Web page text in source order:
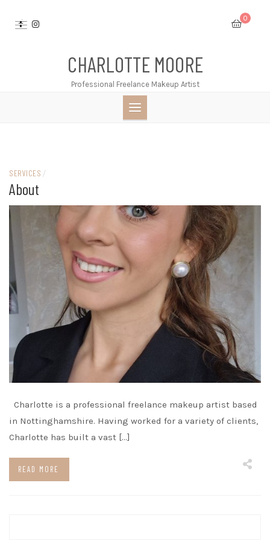
0
CHARLOTTE MOORE
Professional Freelance Makeup Artist
SERVICES /
About
Charlotte is a professional freelance makeup artist based
in Nottinghamshire. Having worked for a variety of clients,
Charlotte has built a vast […]
READ MORE